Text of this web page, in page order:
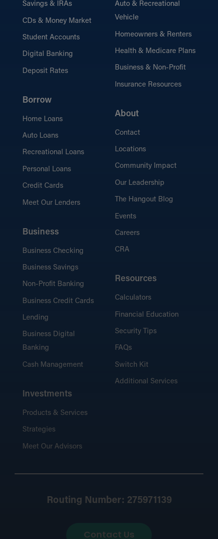
Savings & IRAs
CDs & Money Market
Student Accounts
Digital Banking
Deposit Rates
Borrow
Home Loans
Auto Loans
Recreational Loans
Personal Loans
Credit Cards
Meet Our Lenders
Business
Business Checking
Business Savings
Non-Profit Banking
Business Credit Cards
Lending
Business Digital
Banking
Cash Management
Investments
Products & Services
Strategies
Meet Our Advisors
Auto & Recreational
Vehicle
Homeowners & Renters
Health & Medicare Plans
Business & Non-Profit
Insurance Resources
About
Contact
Locations
Community Impact
Our Leadership
The Hangout Blog
Events
Careers
CRA
Resources
Calculators
Financial Education
Security Tips
FAQs
Switch Kit
Additional Services
Routing Number: 275971139
Contact Us